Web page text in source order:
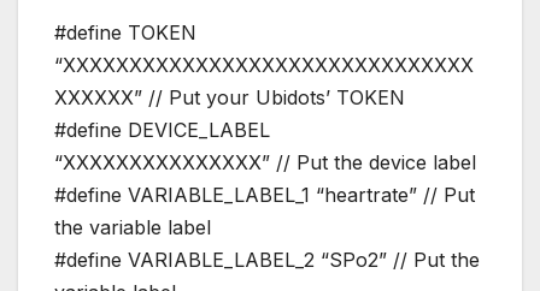
#define TOKEN
“XXXXXXXXXXXXXXXXXXXXXXXXXXXXXXX
XXXXXX” // Put your Ubidots’ TOKEN
#define DEVICE_LABEL
“XXXXXXXXXXXXXXX” // Put the device label
#define VARIABLE_LABEL_1 “heartrate” // Put
the variable label
#define VARIABLE_LABEL_2 “SPo2” // Put the